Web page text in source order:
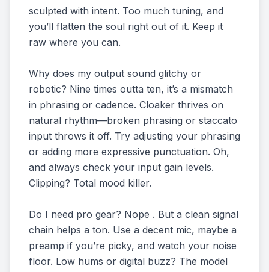
sculpted with intent. Too much tuning, and
you’ll flatten the soul right out of it. Keep it
raw where you can.
Why does my output sound glitchy or
robotic? Nine times outta ten, it’s a mismatch
in phrasing or cadence. Cloaker thrives on
natural rhythm—broken phrasing or staccato
input throws it off. Try adjusting your phrasing
or adding more expressive punctuation. Oh,
and always check your input gain levels.
Clipping? Total mood killer.
Do I need pro gear? Nope . But a clean signal
chain helps a ton. Use a decent mic, maybe a
preamp if you’re picky, and watch your noise
floor. Low hums or digital buzz? The model